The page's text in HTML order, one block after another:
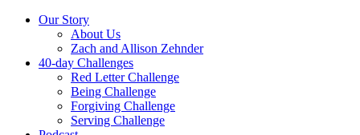
Our Story
About Us
Zach and Allison Zehnder
40-day Challenges
Red Letter Challenge
Being Challenge
Forgiving Challenge
Serving Challenge